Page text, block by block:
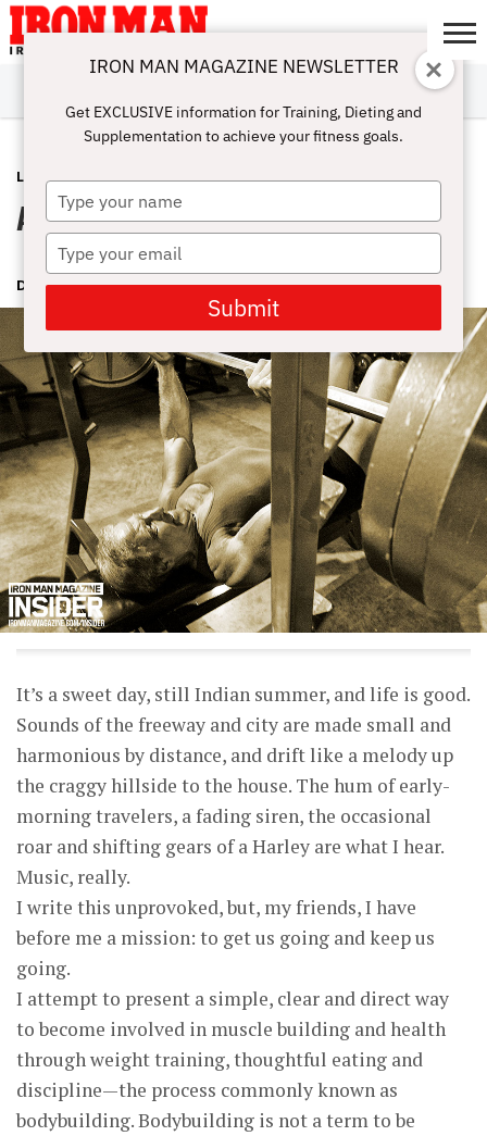
ABOUT
SUBSCRIBE
IRON MAN
CHALLENGE
CALCULATORS
TRAINING
NUTRITION
LIFESTYLE
MAGAZINE
SHOP
SUBMISSIONS
CONTACT
MY
ACCOUNT
LIFESTYLE JULY 8, 2015
Apply Your Savvy
DAVE DRAPER
It’s a sweet day, still Indian summer, and life is good.
Sounds of the freeway and city are made small and
harmonious by distance, and drift like a melody up
the craggy hillside to the house. The hum of early-
morning travelers, a fading siren, the occasional
roar and shifting gears of a Harley are what I hear.
Music, really.
I write this unprovoked, but, my friends, I have
before me a mission: to get us going and keep us
going.
I attempt to present a simple, clear and direct way
to become involved in muscle building and health
through weight training, thoughtful eating and
discipline—the process commonly known as
bodybuilding. Bodybuilding is not a term to be
IRON MAN MAGAZINE NEWSLETTER
Get EXCLUSIVE information for Training, Dieting and
Supplementation to achieve your fitness goals.
Type
your
name
Type
your
email
Submit